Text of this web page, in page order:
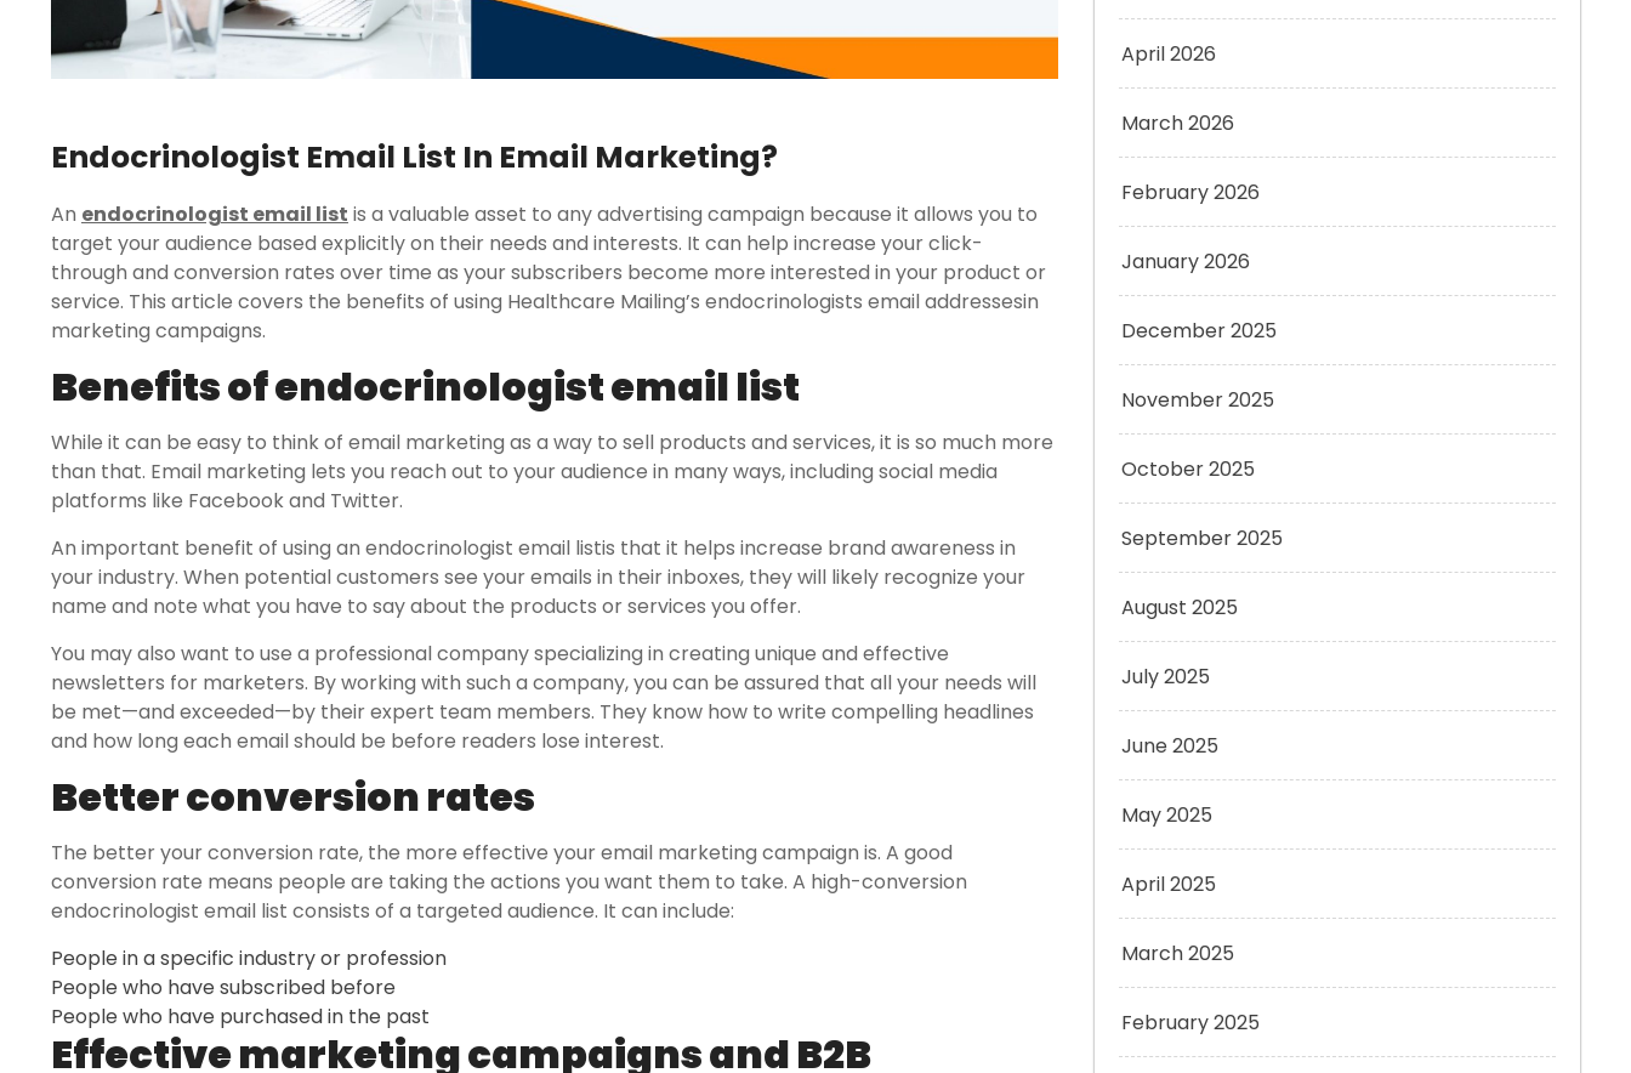
Endocrinologist Email List In Email Marketing?
An endocrinologist email list is a valuable asset to any advertising campaign because it allows you to
target your audience based explicitly on their needs and interests. It can help increase your click-
through and conversion rates over time as your subscribers become more interested in your product or
service. This article covers the benefits of using Healthcare Mailing’s endocrinologists email addressesin
marketing campaigns.
Benefits of endocrinologist email list
While it can be easy to think of email marketing as a way to sell products and services, it is so much more
than that. Email marketing lets you reach out to your audience in many ways, including social media
platforms like Facebook and Twitter.
An important benefit of using an endocrinologist email listis that it helps increase brand awareness in
your industry. When potential customers see your emails in their inboxes, they will likely recognize your
name and note what you have to say about the products or services you offer.
You may also want to use a professional company specializing in creating unique and effective
newsletters for marketers. By working with such a company, you can be assured that all your needs will
be met—and exceeded—by their expert team members. They know how to write compelling headlines
and how long each email should be before readers lose interest.
Better conversion rates
The better your conversion rate, the more effective your email marketing campaign is. A good
conversion rate means people are taking the actions you want them to take. A high-conversion
endocrinologist email list consists of a targeted audience. It can include:
People in a specific industry or profession
People who have subscribed before
People who have purchased in the past
Effective marketing campaigns and B2B
April 2026
March 2026
February 2026
January 2026
December 2025
November 2025
October 2025
September 2025
August 2025
July 2025
June 2025
May 2025
April 2025
March 2025
February 2025